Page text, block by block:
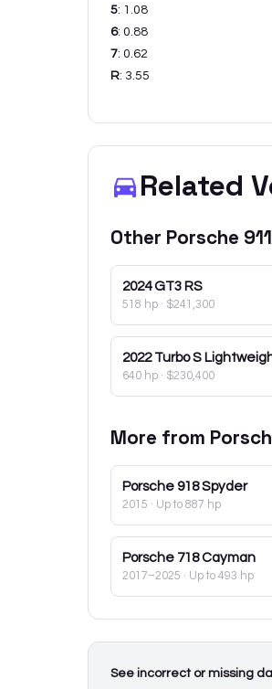
5: 1.08
6: 0.88
7: 0.62
R: 3.55
Related
Other Porsche 911
2024 GT3 RS
518 hp · $241,300
2022 Turbo S
640 hp · $230,400
More from
Porsche 918 Spyder
2015 · Up to 887 hp
Porsche 718 Cayman
2017–2025 · Up to 493 hp
See incorrect or missing